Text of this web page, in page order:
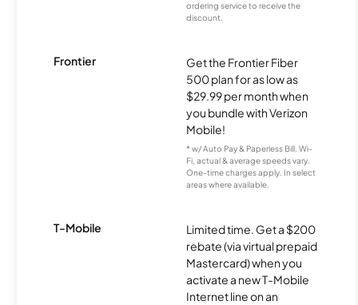
ordering service to receive the
discount.
Frontier
Get the Frontier Fiber
500 plan for as low as
$29.99 per month when
you bundle with Verizon
Mobile!
* w/ Auto Pay & Paperless Bill. Wi-
Fi, actual & average speeds vary.
One-time charges apply. In select
areas where available.
T-Mobile
Limited time. Get a $200
rebate (via virtual prepaid
Mastercard) when you
activate a new T-Mobile
Internet line on an